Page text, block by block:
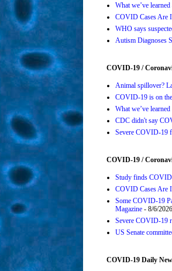
What we’ve
COVID Cases Are
WHO says
Autism Diagnoses
COVID-19 /
Animal spillover?
COVID-19 is on
What we’ve
CDC didn't say
Severe COVID-19
COVID-19 /
Study finds
COVID Cases Are
Some COVID-19
Magazine - 8/6/2026
Severe COVID-19
US Senate
COVID-19 Daily